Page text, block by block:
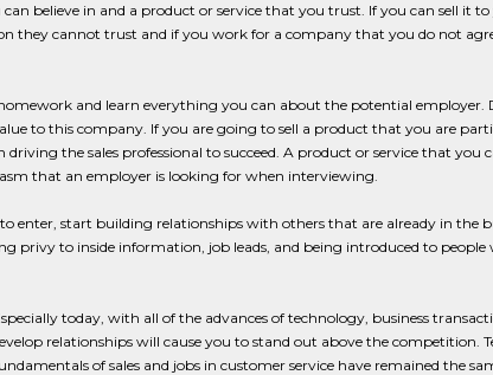
believe in and a product or service that you trust. If you can sell it to
they cannot trust and if you work for a company that you do not
and learn everything you can about the potential employer.
to this company. If you are going to sell a product that you are
the sales professional to succeed. A product or service that you
that an employer is looking for when interviewing.
enter, start building relationships with others that are already in the
privy to inside information, job leads, and being introduced to people
today, with all of the advances of technology, business
relationships will cause you to stand out above the competition.
of sales and jobs in customer service have remained the